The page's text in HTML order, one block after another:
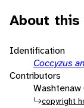
About this
Identification
Coccyzus
Contributors
copyright